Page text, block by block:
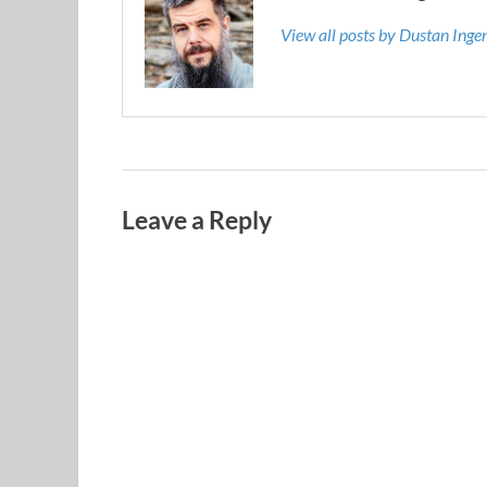
View all posts by Dustan
Leave a Reply